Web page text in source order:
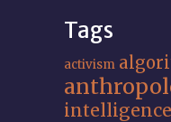
Tags
activism
intelligence